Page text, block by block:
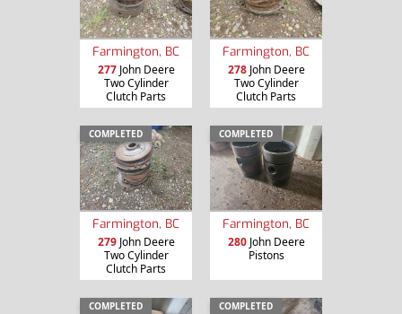
Farmington, BC
277John Deere
Two Cylinder
Clutch Parts
Farmington, BC
278John Deere
Two Cylinder
Clutch Parts
COMPLETED
Farmington, BC
279John Deere
Two Cylinder
Clutch Parts
COMPLETED
Farmington, BC
280John Deere
Pistons
COMPLETED COMPLETED